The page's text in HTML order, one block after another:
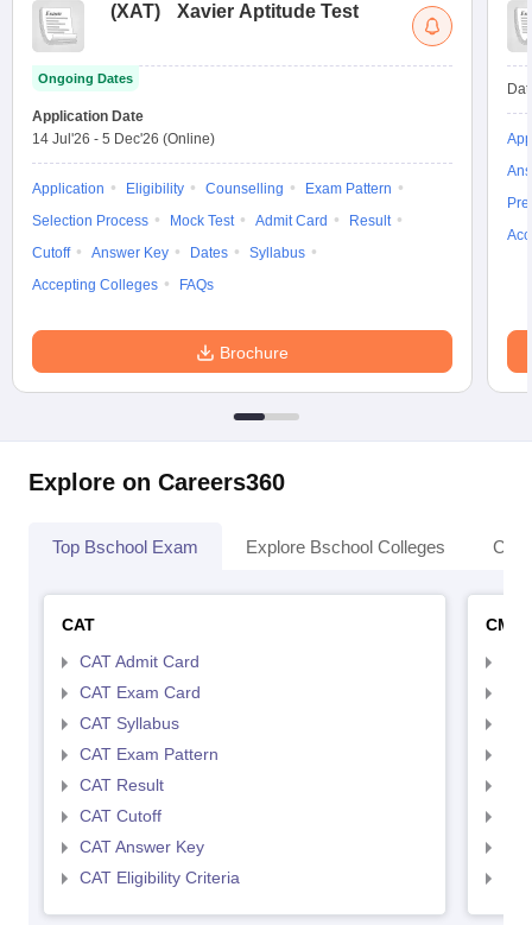
(XAT) Xavier Aptitude Test
Ongoing Dates
Application Date
14 Jul'26 - 5 Dec'26 (Online)
Application Eligibility Counselling
Exam Pattern
Selection Process
Mock Test Admit Card
Result
Cutoff
Answer Key Dates
Syllabus
Accepting Colleges
FAQs
Brochure
Explore on Careers360
Top Bschool Exam Explore Bschool Colleges
CAT
CAT Admit Card
CAT Exam Card
CAT Syllabus
CAT Exam Pattern
CAT Result
CAT Cutoff
CAT Answer Key
CAT Eligibility Criteria
CMAT